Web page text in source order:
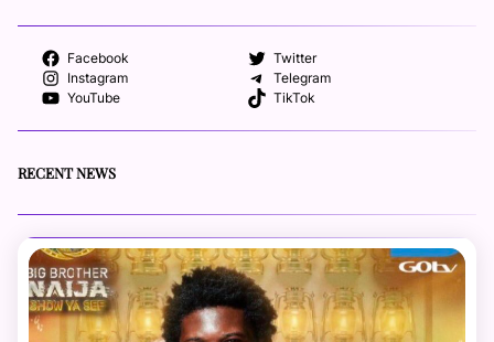
Facebook
Twitter
Instagram
Telegram
YouTube
TikTok
RECENT NEWS